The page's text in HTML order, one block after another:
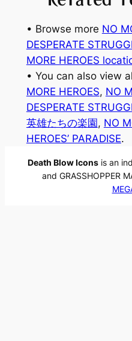
• Browse more NO
DESPERATE
MORE HEROES
• You can also view
MORE HEROES, NO
DESPERATE
英雄たちの楽園, NO
HEROES’ PARADISE.
Death Blow Iconsis an
and GRASSHOPPER